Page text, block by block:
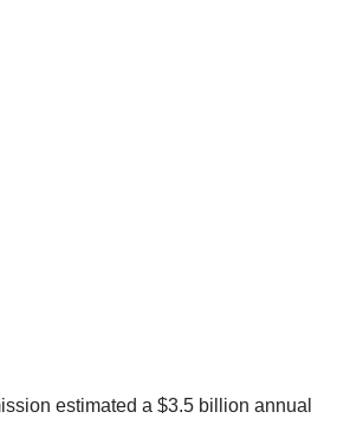
estimated a $3.5 billion annual